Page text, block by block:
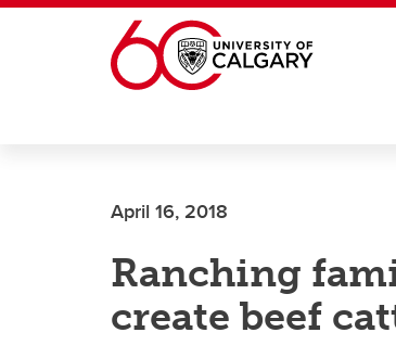
Skip to main content
April 16, 2018
Ranching
create beef